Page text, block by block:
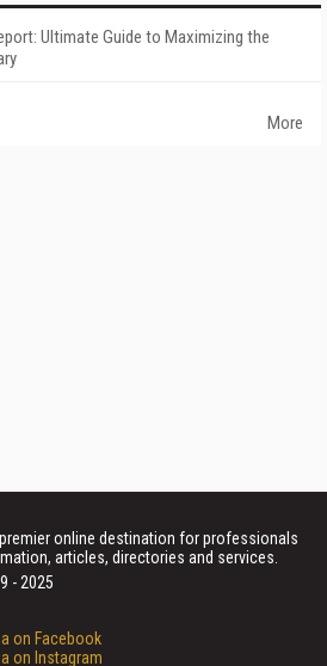
Ultimate Guide to Maximizing the
More
online destination for professionals
articles, directories and services.
- 2025